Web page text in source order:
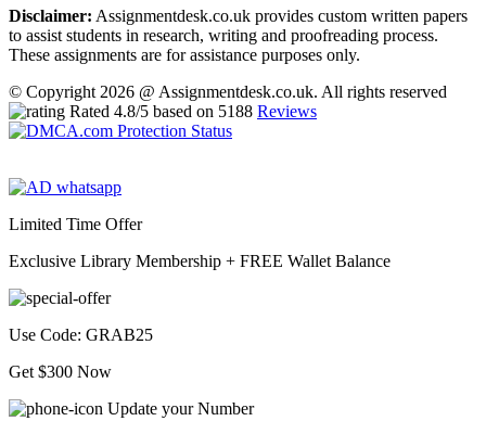
Disclaimer: Assignmentdesk.co.uk provides custom written papers
to assist students in research, writing and proofreading process.
These assignments are for assistance purposes only.
© Copyright 2026 @ Assignmentdesk.co.uk. All rights reserved
Rated 4.8/5 based on 5188 Reviews
Limited Time Offer
Exclusive Library Membership + FREE Wallet Balance
Use Code: GRAB25
Get $300 Now
Update your Number